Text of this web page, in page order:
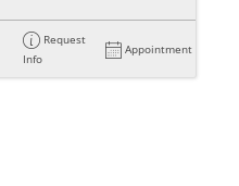
Request
Info
Appointment